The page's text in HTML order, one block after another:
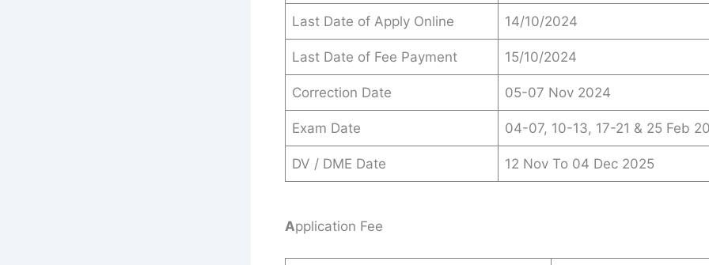
Last Date of Apply Online 14/10/2024
Last Date of Fee Payment 15/10/2024
Correction Date 05-07 Nov 2024
Exam Date 04-07, 10-13, 17-21 & 25 Feb
DV / DME Date 12 Nov To 04 Dec 2025
Application Fee